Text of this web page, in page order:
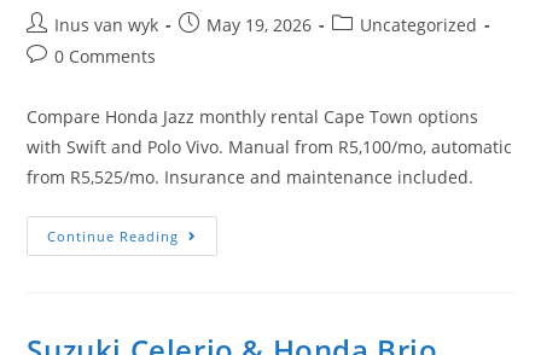
Inus van wyk May 19, 2026
Uncategorized
0 Comments
Compare Honda Jazz monthly rental Cape Town options
with Swift and Polo Vivo. Manual from R5,100/mo, automatic
from R5,525/mo. Insurance and maintenance included.
Continue Reading